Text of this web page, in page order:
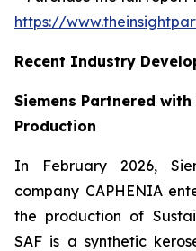
https://
Recent Industry
Siemens Partnered with
Production
In February 2026,
company CAPHENIA
the production of
SAF is a synthetic